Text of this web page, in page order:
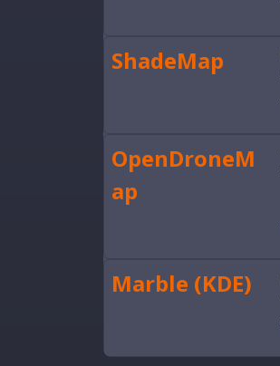
ShadeMap
OpenDroneM
ap
Marble (KDE)